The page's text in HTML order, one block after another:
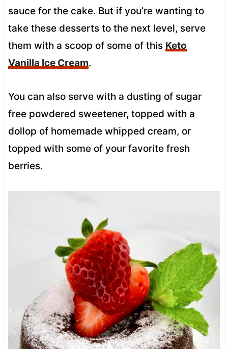
sauce for the cake. But if you’re wanting to
take these desserts to the next level, serve
them with a scoop of some of this Keto
Vanilla Ice Cream.
You can also serve with a dusting of sugar
free powdered sweetener, topped with a
dollop of homemade whipped cream, or
topped with some of your favorite fresh
berries.